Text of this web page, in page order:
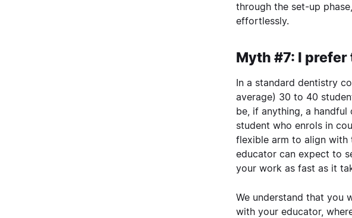
through the set-up
effortlessly.
Myth #7: I
In a standard dentistry
average) 30 to 40
be, if anything, a handful
student who enrols in
flexible arm to align with
educator can expect to
your work as fast as it
We understand that you
with your educator,